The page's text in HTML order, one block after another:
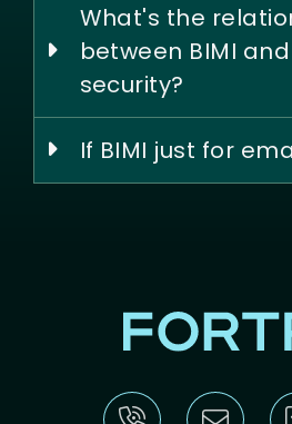
What's the
between BIMI
security?
If BIMI just for